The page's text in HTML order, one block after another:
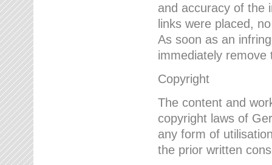
and accuracy of the
links were placed,
As soon as an
immediately remove
Copyright
The content and
copyright laws of
any form of
the prior written